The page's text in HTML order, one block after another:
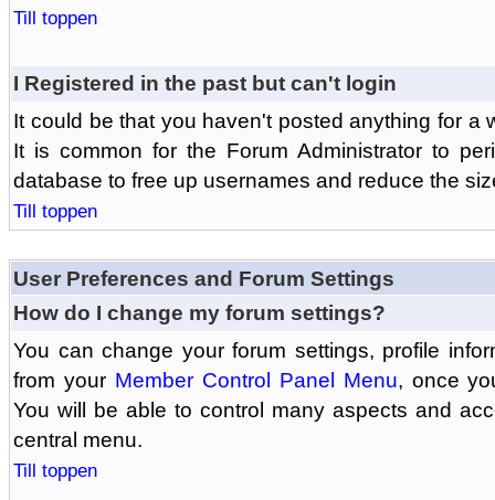
Till toppen
I Registered in the past but can't login
It could be that you haven't posted anything for a
It is common for the Forum Administrator to
database to free up usernames and reduce the
Till toppen
User Preferences and Forum Settings
How do I change my forum settings?
You can change your forum settings, profile
from your Member Control Panel Menu, once
You will be able to control many aspects and
central menu.
Till toppen